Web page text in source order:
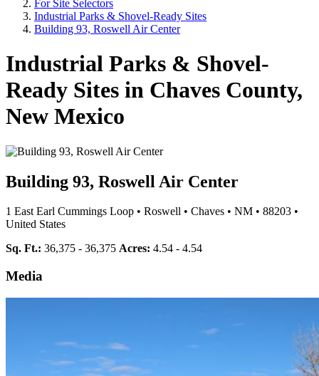
For Site Selectors
Industrial Parks & Shovel-Ready Sites
Building 93, Roswell Air Center
Industrial Parks & Shovel-
Ready Sites in Chaves County,
New Mexico
Building 93, Roswell Air Center
1 East Earl Cummings Loop • Roswell • Chaves • NM • 88203 •
United States
Sq. Ft.: 36,375 - 36,375 Acres: 4.54 - 4.54
Media